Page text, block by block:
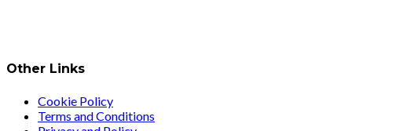
Other Links
Cookie Policy
Terms and Conditions